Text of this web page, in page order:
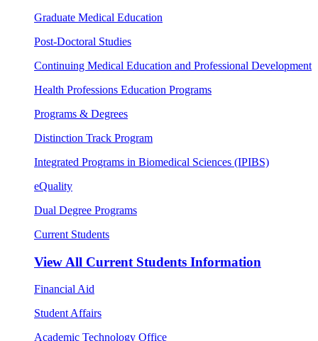
Graduate Medical Education
Post-Doctoral Studies
Continuing Medical Education and Professional Development
Health Professions Education Programs
Programs & Degrees
Distinction Track Program
Integrated Programs in Biomedical Sciences (IPIBS)
eQuality
Dual Degree Programs
Current Students
View All Current Students Information
Financial Aid
Student Affairs
Academic Technology Office